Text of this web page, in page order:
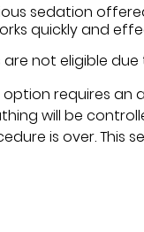
sedation
quickly and
are not eligible
option requires an
will be
is over. This